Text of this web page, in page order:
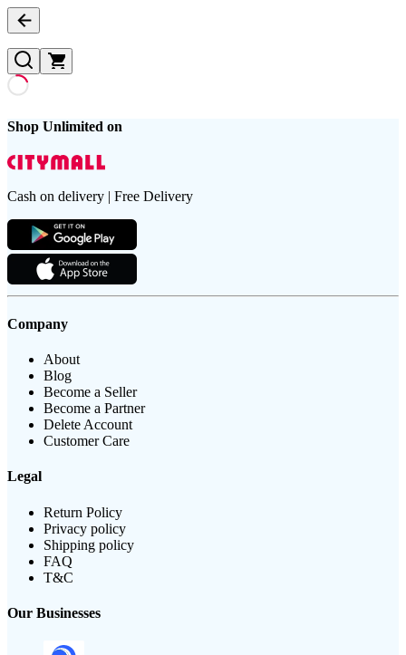
Shop Unlimited on
Cash on delivery | Free Delivery
Company
About
Blog
Become a Seller
Become a Partner
Delete Account
Customer Care
Legal
Return Policy
Privacy policy
Shipping policy
FAQ
T&C
Our Businesses